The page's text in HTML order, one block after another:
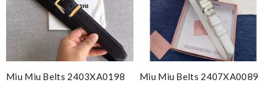
Miu Miu Belts 2403XA0198
Miu Miu Belts 2407XA0089